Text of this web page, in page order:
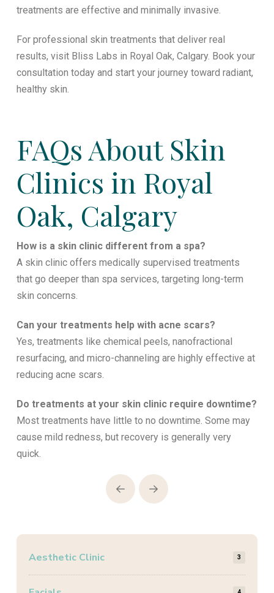
treatments are effective and minimally invasive.
For professional skin treatments that deliver real
results, visit Bliss Labs in Royal Oak, Calgary. Book your
consultation today and start your journey toward radiant,
healthy skin.
FAQs About Skin
Clinics in Royal
Oak, Calgary
How is a skin clinic different from a spa?
A skin clinic offers medically supervised treatments
that go deeper than spa services, targeting long-term
skin concerns.
Can your treatments help with acne scars?
Yes, treatments like chemical peels, nanofractional
resurfacing, and micro-channeling are highly effective at
reducing acne scars.
Do treatments at your skin clinic require downtime?
Most treatments have little to no downtime. Some may
cause mild redness, but recovery is generally very
quick.
Prev Next
Aesthetic Clinic 3